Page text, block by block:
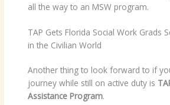
all the way to an MSW program.
TAP Gets Florida Social Work Grads
in the Civilian World
Another thing to look forward to if
journey while still on active duty is
Assistance Program.